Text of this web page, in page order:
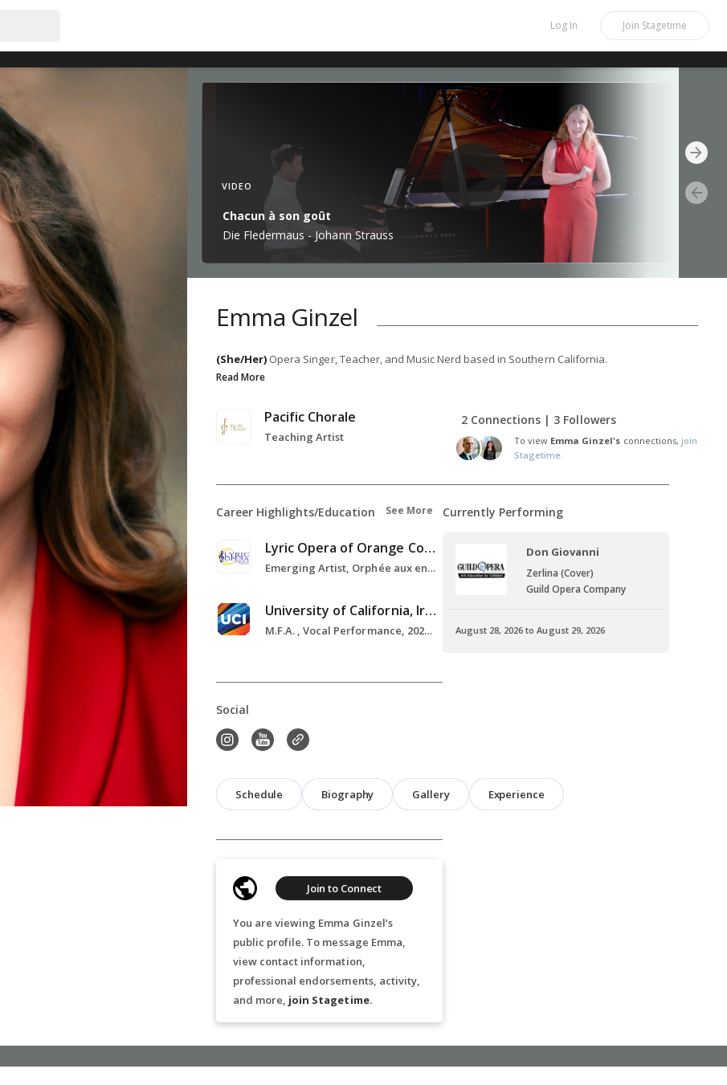
Log In Join Stagetime
VIDEO
Chacun à son goût
Die Fledermaus - Johann Strauss
Emma Ginzel
(She/Her) Opera Singer, Teacher, and Music Nerd based in Southern California.
Read More
Pacific Chorale
Teaching Artist
2 Connections | 3 Followers
To view Emma Ginzel's connections, join
Stagetime.
Career Highlights/Education See More
Lyric Opera of Orange County
Emerging Artist, Orphée aux enfers , 2025
University of California, Irvine
M.F.A. , Vocal Performance, 2021-2023
Currently Performing
Don Giovanni
Zerlina (Cover)
Guild Opera Company
August 28, 2026 to August 29, 2026
Social
Schedule Biography Gallery Experience
You are viewing Emma Ginzel’s
public profile. To message Emma,
view contact information,
professional endorsements, activity,
and more, join Stagetime.
Join to Connect